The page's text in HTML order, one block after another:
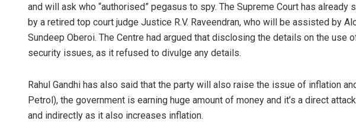
and will ask who “authorised” pegasus to spy. The Supreme Court has
by a retired top court judge Justice R.V. Raveendran, who will be assisted by
Sundeep Oberoi. The Centre had argued that disclosing the details on the use
security issues, as it refused to divulge any details.
Rahul Gandhi has also said that the party will also raise the issue of inflation
Petrol), the government is earning huge amount of money and it’s a direct
and indirectly as it also increases inflation.